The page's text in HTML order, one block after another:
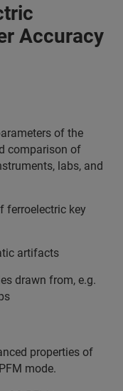
Accuracy
of the
comparison of
labs, and
ferroelectric key
artifacts
drawn from, e.g.
properties of
mode.